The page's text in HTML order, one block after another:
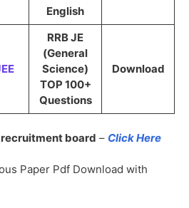
English
RRB JE
(General
Science)
TOP 100+
Questions
Download
board – Click Here
Paper Pdf Download with